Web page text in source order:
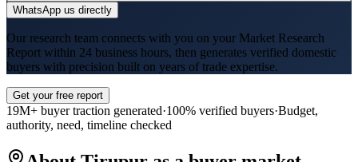
WhatsApp us directly
Our research team connects with you on your Market Research
Report within 24 business hours, then generates verified domestic
buyers with precision built on years of trade expertise.
Get your free report
19M+ buyer traction generated·100% verified buyers·Budget,
authority, need, timeline checked